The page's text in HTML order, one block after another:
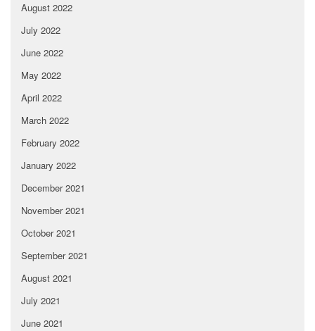
August 2022
July 2022
June 2022
May 2022
April 2022
March 2022
February 2022
January 2022
December 2021
November 2021
October 2021
September 2021
August 2021
July 2021
June 2021